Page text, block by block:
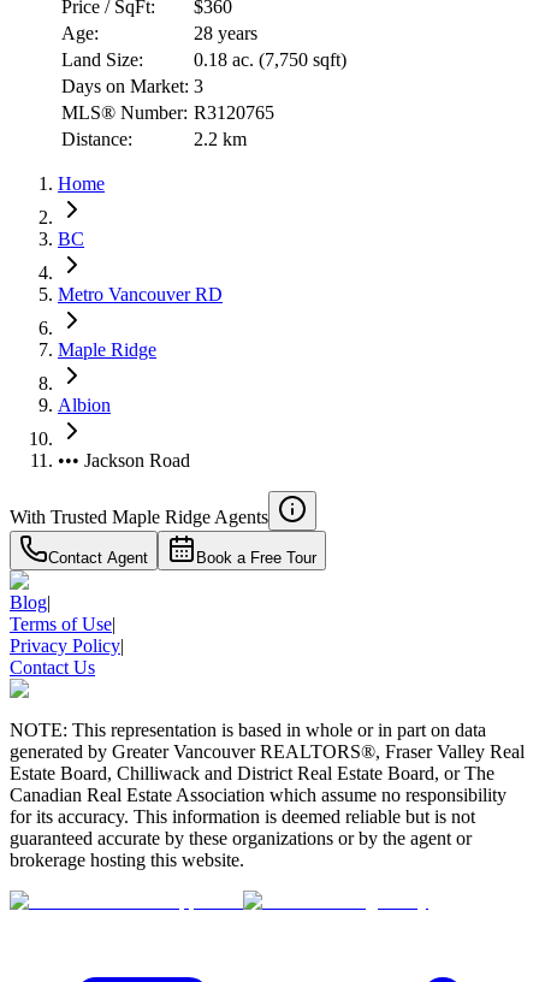
Price / SqFt:
$360
Age:
28 years
Land Size:
0.18 ac. (7,750 sqft)
Days on Market: 3
MLS® Number: R3120765
Distance:
2.2 km
Home
BC
Metro Vancouver RD
Maple Ridge
Albion
••• Jackson Road
With Trusted Maple Ridge Agents
Contact Agent Book a Free Tour
Blog|
Terms of Use|
Privacy Policy|
Contact Us
NOTE: This representation is based in whole or in part on data
generated by Greater Vancouver REALTORS®, Fraser Valley Real
Estate Board, Chilliwack and District Real Estate Board, or The
Canadian Real Estate Association which assume no responsibility
for its accuracy. This information is deemed reliable but is not
guaranteed accurate by these organizations or by the agent or
brokerage hosting this website.